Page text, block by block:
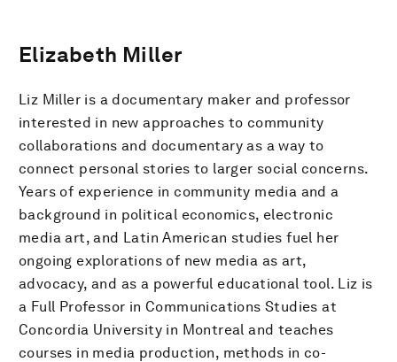
Elizabeth Miller
Liz Miller is a documentary maker and professor
interested in new approaches to community
collaborations and documentary as a way to
connect personal stories to larger social concerns.
Years of experience in community media and a
background in political economics, electronic
media art, and Latin American studies fuel her
ongoing explorations of new media as art,
advocacy, and as a powerful educational tool. Liz is
a Full Professor in Communications Studies at
Concordia University in Montreal and teaches
courses in media production, methods in co-